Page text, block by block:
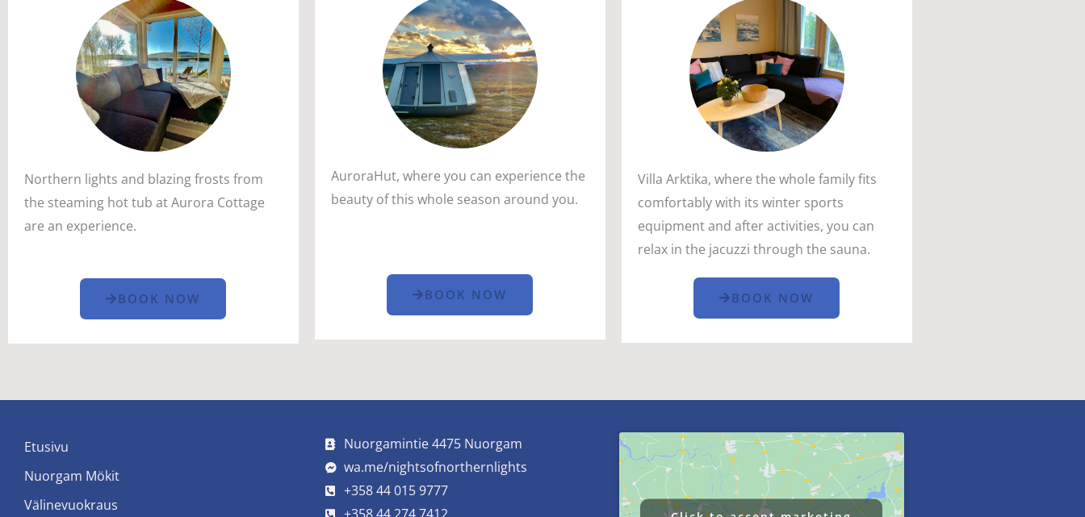
Northern lights and blazing frosts from
the steaming hot tub at Aurora Cottage
are an experience.
BOOK NOW
AuroraHut, where you can experience the
beauty of this whole season around you.
BOOK NOW
Villa Arktika, where the whole family fits
comfortably with its winter sports
equipment and after activities, you can
relax in the jacuzzi through the sauna.
BOOK NOW
Etusivu
Nuorgam Mökit
Välinevuokraus
Nuorgamintie 4475 Nuorgam
wa.me/nightsofnorthernlights
+358 44 015 9777